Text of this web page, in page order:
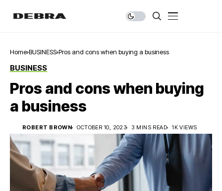
Home BUSINESS Pros and cons when buying a business
BUSINESS
Pros and cons when buying
a business
ROBERT BROWN OCTOBER 10, 2023 3 MINS READ 1K VIEWS